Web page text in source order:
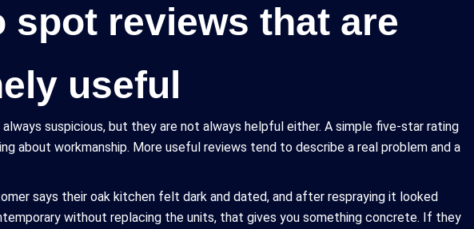
spot reviews that are
useful
suspicious, but they are not always helpful either. A simple five-star rating
about workmanship. More useful reviews tend to describe a real problem and a
says their oak kitchen felt dark and dated, and after respraying it looked
without replacing the units, that gives you something concrete. If they